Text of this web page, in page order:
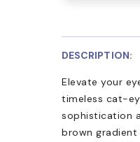
DESCRIPTION:
Elevate your
timeless cat-
sophistication
brown